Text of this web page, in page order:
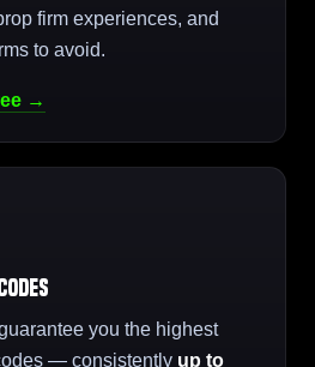
firm experiences, and
to avoid.
→
you the highest
— consistently up to